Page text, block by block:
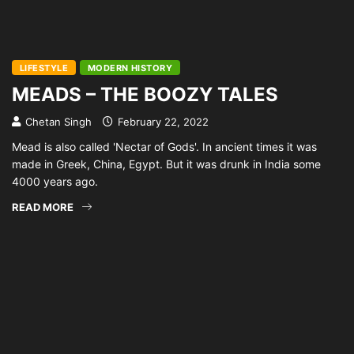
LIFESTYLE MODERN HISTORY
MEADS – THE BOOZY TALES
Chetan Singh February 22, 2022
Mead is also called 'Nectar of Gods'. In ancient times it was
made in Greek, China, Egypt. But it was drunk in India some
4000 years ago.
READ MORE